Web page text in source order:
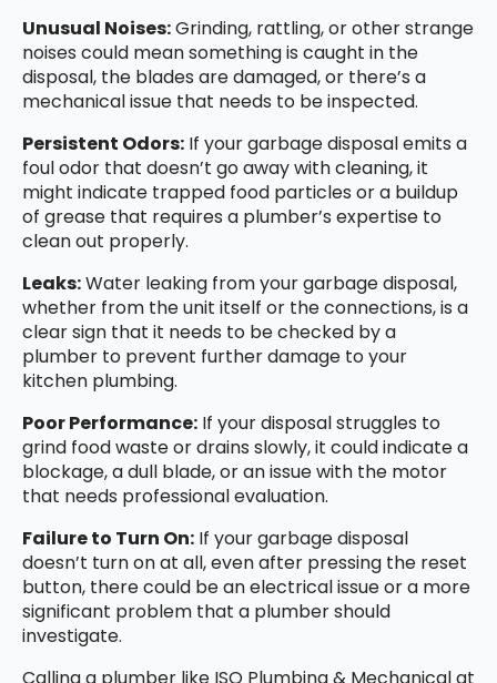
Unusual Noises:Grinding, rattling, or other strange
noises could mean something is caught in the
disposal, the blades are damaged, or there’s a
mechanical issue that needs to be inspected.
Persistent Odors: If your garbage disposal emits a
foul odor that doesn’t go away with cleaning, it
might indicate trapped food particles or a buildup
of grease that requires a plumber’s expertise to
clean out properly.
Leaks:Water leaking from your garbage disposal,
whether from the unit itself or the connections, is a
clear sign that it needs to be checked by a
plumber to prevent further damage to your
kitchen plumbing.
Poor Performance: If your disposal struggles to
grind food waste or drains slowly, it could indicate a
blockage, a dull blade, or an issue with the motor
that needs professional evaluation.
Failure to Turn On: If your garbage disposal
doesn’t turn on at all, even after pressing the reset
button, there could be an electrical issue or a more
significant problem that a plumber should
investigate.